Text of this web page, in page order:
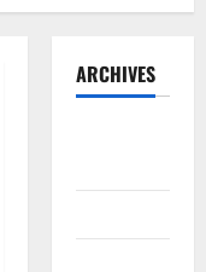
ARCHIVES